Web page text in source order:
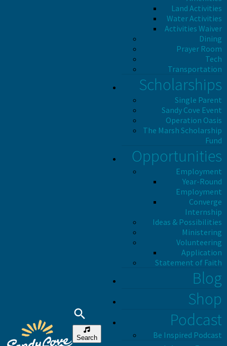
Search
Land Activities
Water Activities
Activities Waiver
Dining
Prayer Room
Tech
Transportation
Scholarships
Single Parent
Sandy Cove Event
Operation Oasis
The Marsh Scholarship
Fund
Opportunities
Employment
Year-Round
Employment
Converge
Internship
Ideas & Possibilities
Ministering
Volunteering
Application
Statement of Faith
Blog
Shop
Podcast
Be Inspired Podcast